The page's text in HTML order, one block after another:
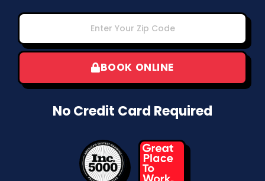
BOOK ONLINE
No Credit Card Required